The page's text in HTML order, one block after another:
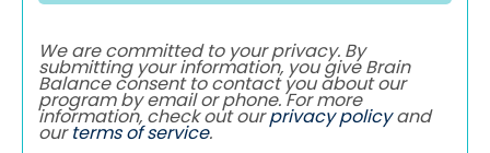
We are committed to your privacy. By
submitting your information, you give Brain
Balance consent to contact you about our
program by email or phone. For more
information, check out ourprivacy policyand
ourterms of service.